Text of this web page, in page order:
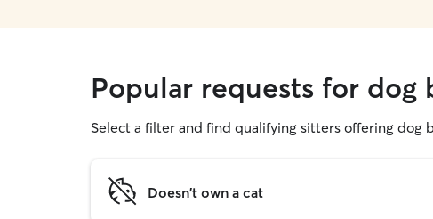
Popular requests for
Select a filter and find qualifying sitters offering dog
Doesn't own a cat